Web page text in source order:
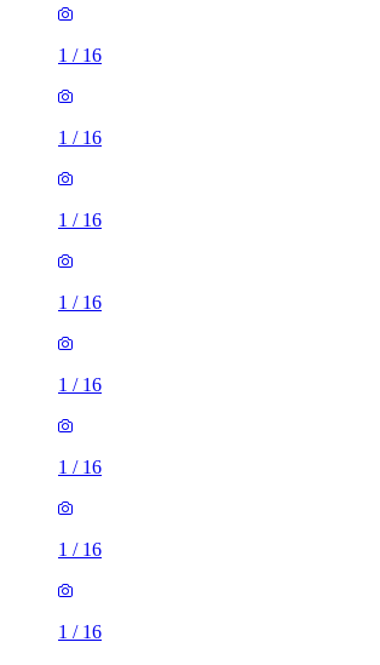
1 / 16
1 / 16
1 / 16
1 / 16
1 / 16
1 / 16
1 / 16
1 / 16